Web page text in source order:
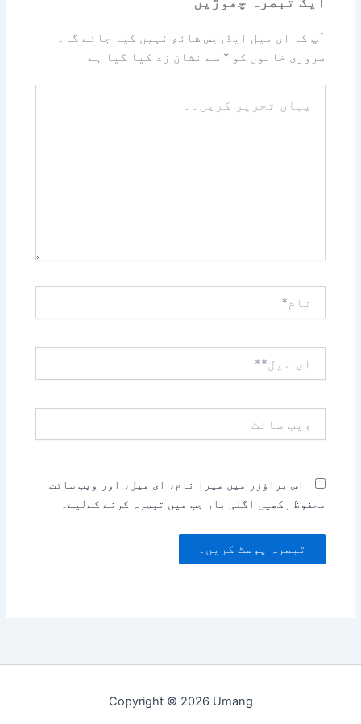
آپ کا ای میل ایڈریس شائع نہیں کیا جائے گا۔
ضروری خانوں کو* سے نشان زد کیا گیا ہے
تحریر
میل**
سائٹ
اس براؤزر میں میرا نام، ای میل، اور ویب سائٹ
محفوظ رکھیں اگلی بار جب میں تبصرہ کرنے کےلیے۔
Copyright © 2026 Umang